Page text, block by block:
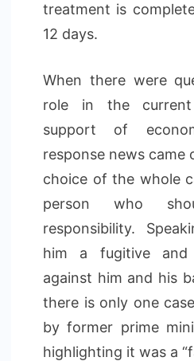
treatment is
12 days.
When there were
role in the
support of
response news
choice of the whole
person who
responsibility.
him a fugitive
against him and his
there is only one
by former prime
highlighting it was a